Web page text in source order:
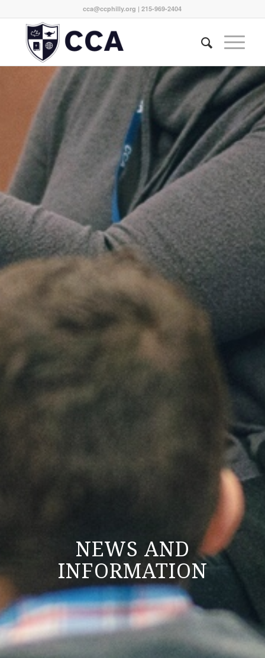
cca@ccphilly.org | 215-969-2404
NEWS AND
INFORMATION